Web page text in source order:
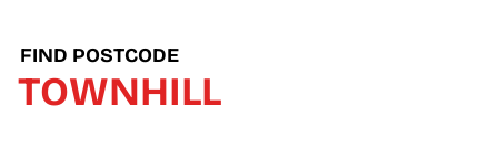
FIND POSTCODE
TOWNHILL